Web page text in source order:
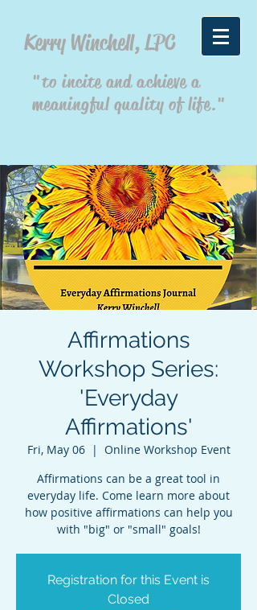
Kerry Winchell, LPC
"to incite and achieve a
meaningful quality of life."
Affirmations
Workshop Series:
'Everyday
Affirmations'
Fri, May 06
  |
Online Workshop Event
Affirmations can be a great tool in
everyday life. Come learn more about
how positive affirmations can help you
with "big" or "small" goals!
Registration for this Event is
Closed